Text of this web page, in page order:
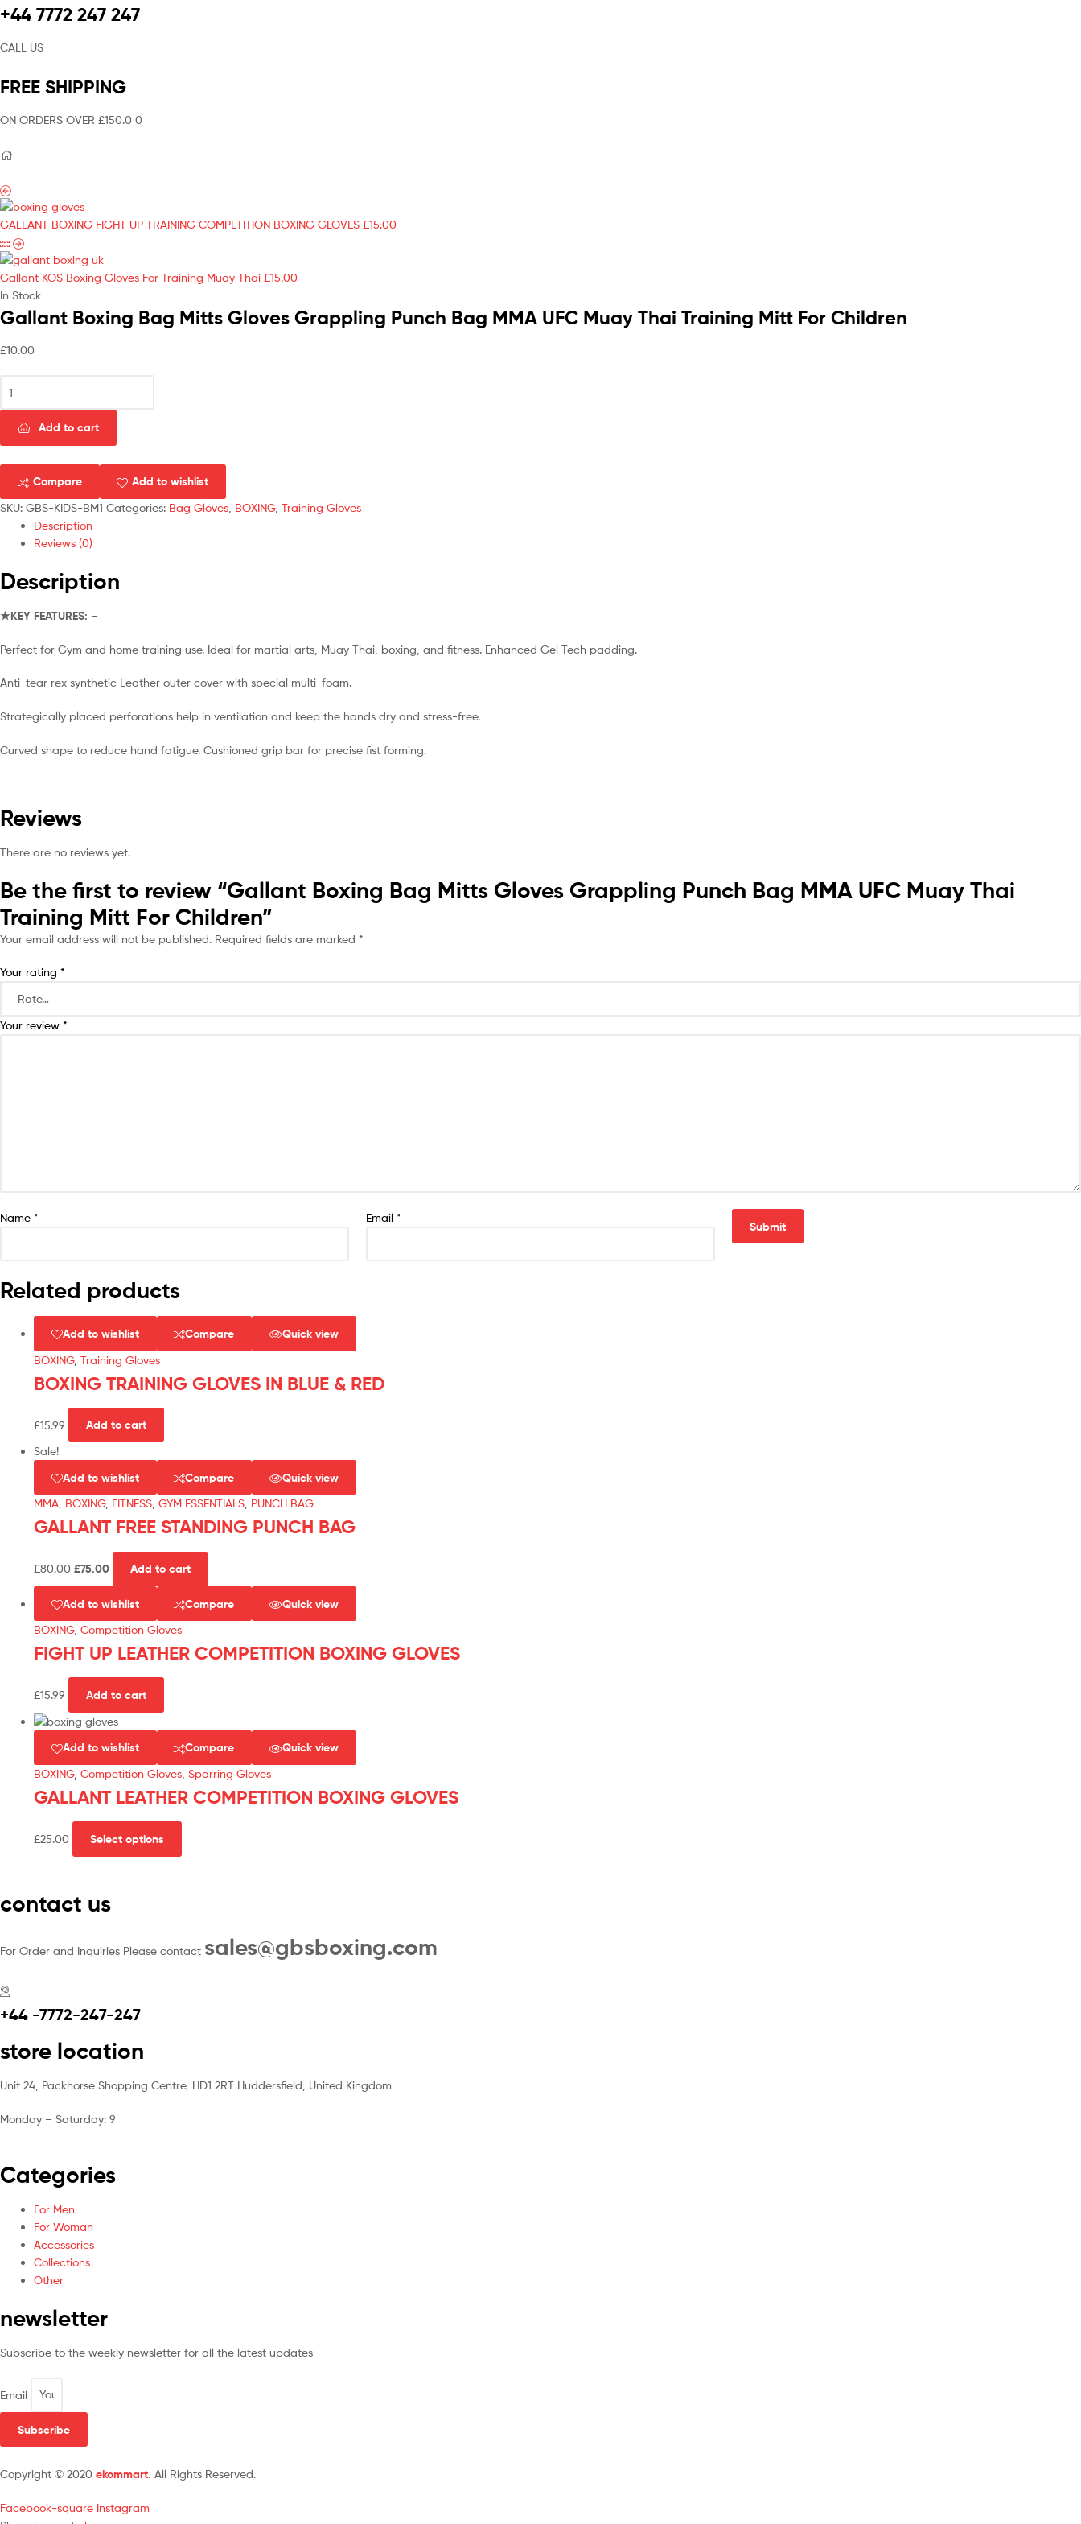
+44 7772 247 247
CALL US
FREE SHIPPING
ON ORDERS OVER £150.0 0
GALLANT BOXING FIGHT UP TRAINING COMPETITION BOXING GLOVES £15.00
Gallant KOS Boxing Gloves For Training Muay Thai £15.00
In Stock
Gallant Boxing Bag Mitts Gloves Grappling Punch Bag MMA UFC Muay Thai Training Mitt For Children
£10.00
Boxing
Mitts
Punch
Bag
MMA
Thai
Mitt
Children
Add to cart
Compare Add to wishlist
SKU: GBS-KIDS-BM1 Categories: Bag Gloves BOXING, Training Gloves
Description
Reviews (0)
Description
★KEY FEATURES: –
Perfect for Gym and home training use. Ideal for martial arts, Muay Thai, boxing, and fitness. Enhanced Gel Tech padding.
Anti-tear rex synthetic Leather outer cover with special multi-foam.
Strategically placed perforations help in ventilation and keep the hands dry and stress-free.
Curved shape to reduce hand fatigue. Cushioned grip bar for precise fist forming.
Reviews
There are no reviews yet.
Be the first to review “Gallant Boxing Bag Mitts Gloves Grappling Punch Bag MMA UFC Muay Thai
Training Mitt For Children”
Your email address will not be published. Required fields are marked *
Your rating *
Your review *
Name * Email*
Related products
Add to wishlist Compare Quick view
BOXING, Training Gloves
BOXING TRAINING GLOVES IN BLUE & RED
£15.99 Add to cart
Sale!
Add to wishlist Compare Quick view
MMA BOXING, FITNESS GYM ESSENTIALS PUNCH BAG
GALLANT FREE STANDING PUNCH BAG
£80.00 £75.00 Add to cart
Add to wishlist Compare Quick view
BOXING, Competition Gloves
FIGHT UP LEATHER COMPETITION BOXING GLOVES
£15.99 Add to cart
Add to wishlist Compare Quick view
BOXING, Competition Gloves Sparring Gloves
GALLANT LEATHER COMPETITION BOXING GLOVES
£25.00 Select options
contact us
For Order and Inquiries Please contact sales@gbsboxing.com
+44 -7772-247-247
store location
Unit 24, Packhorse Shopping Centre, HD1 2RT Huddersfield, United Kingdom
Monday – Saturday: 9
Categories
For Men
For Woman
Accessories
Collections
Other
newsletter
Subscribe to the weekly newsletter for all the latest updates
Email
Subscribe
Copyright © 2020 ekommart. All Rights Reserved.
Facebook-square Instagram